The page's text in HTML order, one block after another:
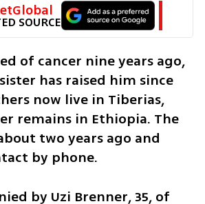
SOURCE
of cancer nine years ago,
has raised him since
now live in Tiberias,
remains in Ethiopia. The
two years ago and
by phone.
by Uzi Brenner, 35, of